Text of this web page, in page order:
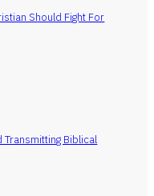
Should Fight For
Transmitting Biblical